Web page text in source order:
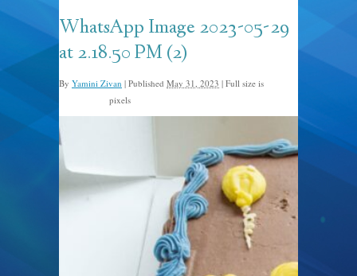
WhatsApp Image 2023-05-29
at 2.18.50 PM (2)
By Yamini Zivan | Published May 31, 2023 | Full size is
pixels